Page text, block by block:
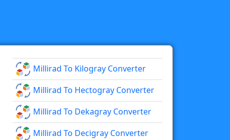
Millirad To Kilogray Converter
Millirad To Hectogray Converter
Millirad To Dekagray Converter
Millirad To Decigray Converter